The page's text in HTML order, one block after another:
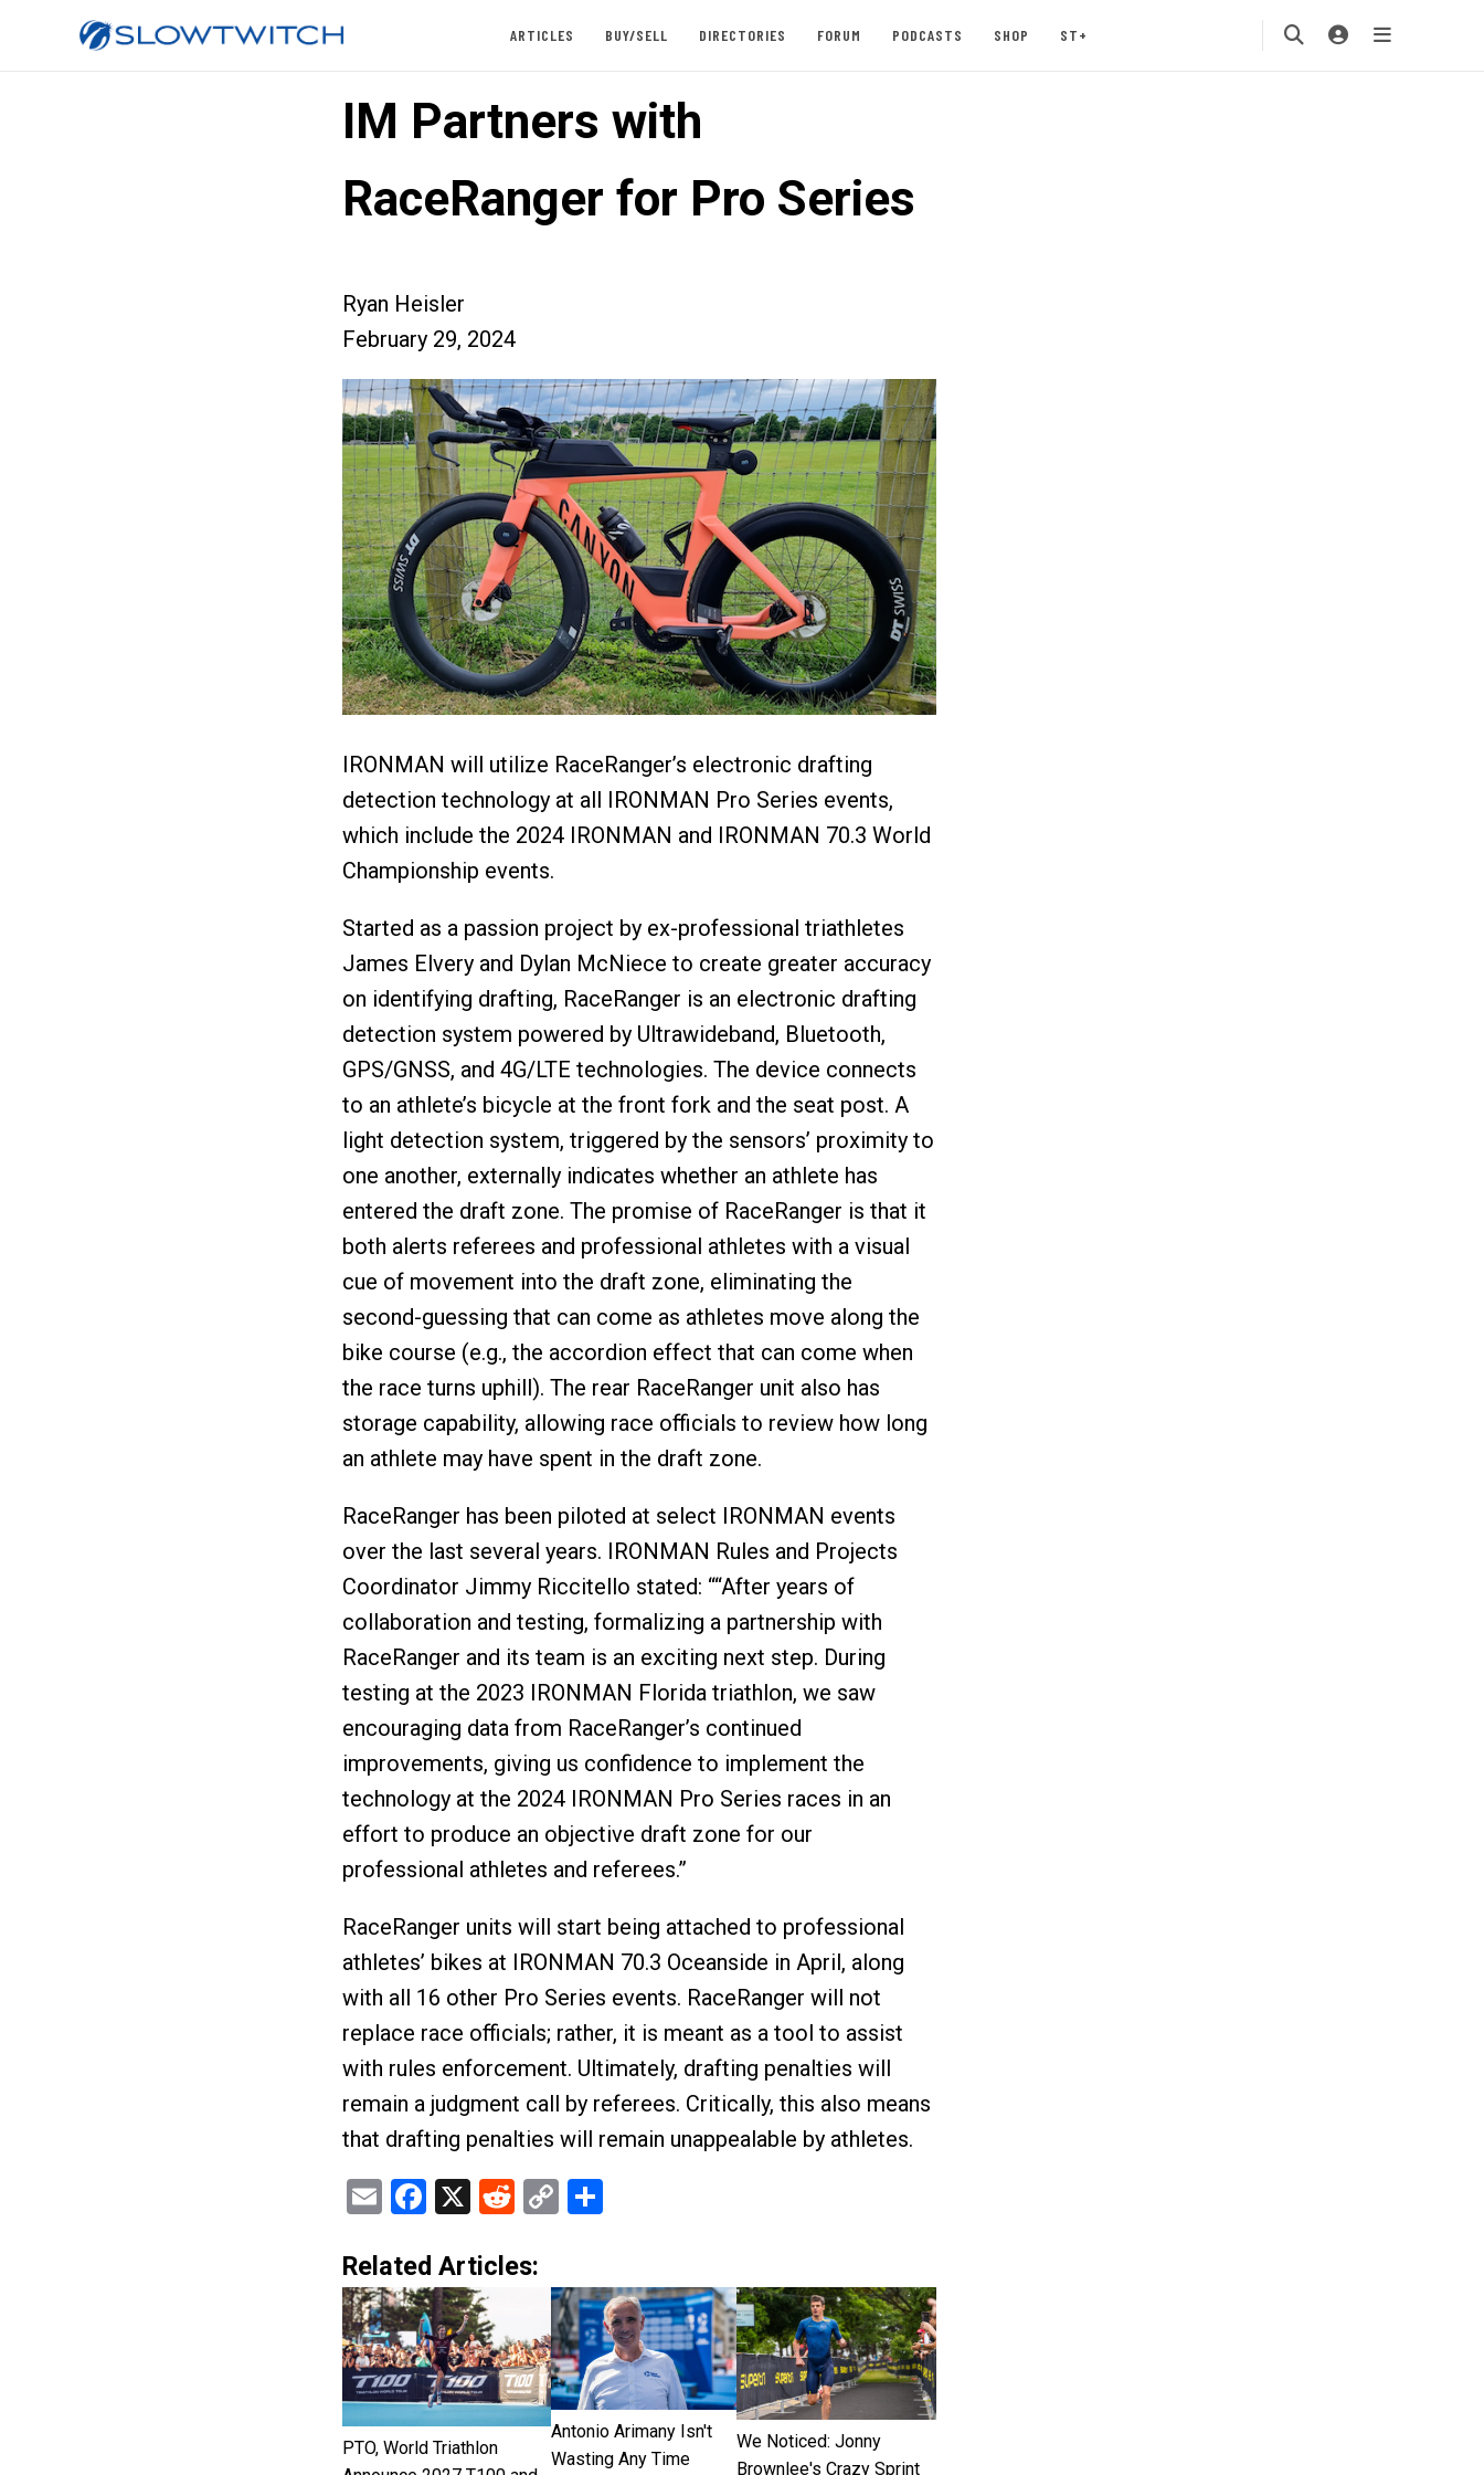
ARTICLES BUY/SELL DIRECTORIES FORUM PODCASTS SHOP ST+
IM Partners with
RaceRanger for Pro Series
Ryan Heisler
February 29, 2024
IRONMAN will utilize RaceRanger’s electronic drafting
detection technology at all IRONMAN Pro Series events,
which include the 2024 IRONMAN and IRONMAN 70.3 World
Championship events.
Started as a passion project by ex-professional triathletes
James Elvery and Dylan McNiece to create greater accuracy
on identifying drafting, RaceRanger is an electronic drafting
detection system powered by Ultrawideband, Bluetooth,
GPS/GNSS, and 4G/LTE technologies. The device connects
to an athlete’s bicycle at the front fork and the seat post. A
light detection system, triggered by the sensors’ proximity to
one another, externally indicates whether an athlete has
entered the draft zone. The promise of RaceRanger is that it
both alerts referees and professional athletes with a visual
cue of movement into the draft zone, eliminating the
second-guessing that can come as athletes move along the
bike course (e.g., the accordion effect that can come when
the race turns uphill). The rear RaceRanger unit also has
storage capability, allowing race officials to review how long
an athlete may have spent in the draft zone.
RaceRanger has been piloted at select IRONMAN events
over the last several years. IRONMAN Rules and Projects
Coordinator Jimmy Riccitello stated: ““After years of
collaboration and testing, formalizing a partnership with
RaceRanger and its team is an exciting next step. During
testing at the 2023 IRONMAN Florida triathlon, we saw
encouraging data from RaceRanger’s continued
improvements, giving us confidence to implement the
technology at the 2024 IRONMAN Pro Series races in an
effort to produce an objective draft zone for our
professional athletes and referees.”
RaceRanger units will start being attached to professional
athletes’ bikes at IRONMAN 70.3 Oceanside in April, along
with all 16 other Pro Series events. RaceRanger will not
replace race officials; rather, it is meant as a tool to assist
with rules enforcement. Ultimately, drafting penalties will
remain a judgment call by referees. Critically, this also means
that drafting penalties will remain unappealable by athletes.
EmailFacebook
X Reddit
CopyShare
Related Articles:
PTO, World Triathlon
Antonio Arimany Isn't
Wasting Any Time
We Noticed: Jonny
Brownlee's Crazy Sprint